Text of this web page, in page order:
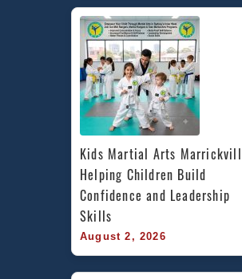
Kids Martial Arts
Helping Children Build
Confidence and Leadership
Skills
August 2, 2026